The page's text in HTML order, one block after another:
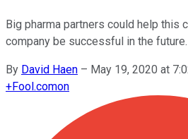
Big pharma partners could help this
company be successful in the future.
By David Haen – May 19, 2020 at
+Fool.comon